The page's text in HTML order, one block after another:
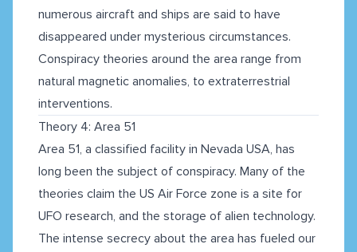
numerous aircraft and ships are said to have
disappeared under mysterious circumstances.
Conspiracy theories around the area range from
natural magnetic anomalies, to extraterrestrial
interventions.
Theory 4: Area 51
Area 51, a classified facility in Nevada USA, has
long been the subject of conspiracy. Many of the
theories claim the US Air Force zone is a site for
UFO research, and the storage of alien technology.
The intense secrecy about the area has fueled our